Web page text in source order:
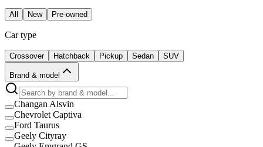
All New Pre-owned
Car type
Crossover Hatchback Pickup Sedan SUV
Brand & model
Changan Alsvin
Chevrolet Captiva
Ford Taurus
Geely Cityray